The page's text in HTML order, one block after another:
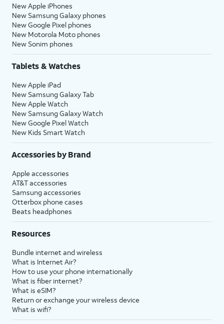
New Apple iPhones
New Samsung Galaxy phones
New Google Pixel phones
New Motorola Moto phones
New Sonim phones
Tablets & Watches
New Apple iPad
New Samsung Galaxy Tab
New Apple Watch
New Samsung Galaxy Watch
New Google Pixel Watch
New Kids Smart Watch
Accessories by Brand
Apple accessories
AT&T accessories
Samsung accessories
Otterbox phone cases
Beats headphones
Resources
Bundle internet and wireless
What is Internet Air?
How to use your phone internationally
What is fiber internet?
What is eSIM?
Return or exchange your wireless device
What is wifi?